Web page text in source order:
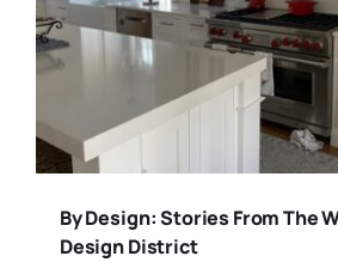
By Design: Stories From The
Design District